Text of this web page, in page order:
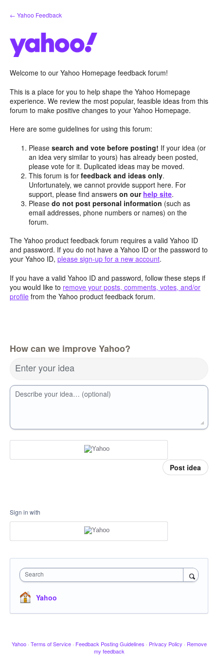
Skip
to
← Yahoo Feedback
Welcome to our Yahoo Homepage feedback forum!
This is a place for you to help shape the Yahoo Homepage
experience. We review the most popular, feasible ideas from this
forum to make positive changes to your Yahoo Homepage.
Here are some guidelines for using this forum:
Pleasesearch and vote before posting! If your idea (or
an idea very similar to yours) has already been posted,
please vote for it. Duplicated ideas may be moved.
This forum is forfeedback and ideas only.
Unfortunately, we cannot provide support here. For
support, please find answerson our help site.
Pleasedo not post personal information (such as
email addresses, phone numbers or names) on the
forum.
The Yahoo product feedback forum requires a valid Yahoo ID
and password. If you do not have a Yahoo ID or the password to
your Yahoo ID, please sign-up for a new account.
If you have a valid Yahoo ID and password, follow these steps if
you would like to remove your posts, comments, votes, and/or
profile from the Yahoo product feedback forum.
How can we improve Yahoo?
Enter your idea
Describe your idea… (optional)
Post idea
Sign in with
Search
Yahoo
Yahoo · Terms of Service · Feedback Posting Guidelines · Privacy Policy · Remove
my feedback